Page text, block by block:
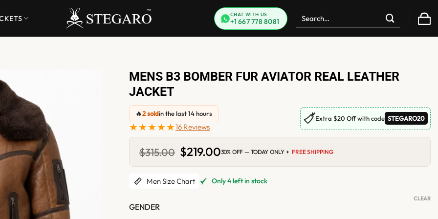
CHAT WITH US
+1 667 778 8081
Search
for:
MENS B3 BOMBER FUR AVIATOR REAL LEATHER
JACKET
🔥2 soldin the last 14 hours
★★★★★16 Reviews
🏷Extra $20 Off with code STEGARO20
$315.00 Original
price
was:
$315.00.
$219.00Current
is:
$219.00.
30% OFF — TODAY ONLY + FREE SHIPPING
Men Size Chart Only 4 left in stock
GENDER
CLEAR